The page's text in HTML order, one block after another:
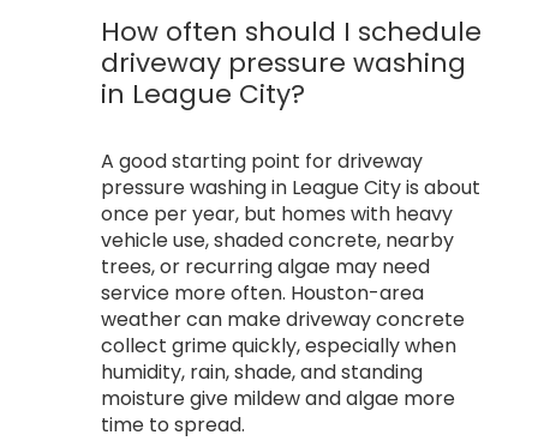
How often should I schedule
driveway pressure washing
in League City?
A good starting point for driveway
pressure washing in League City is about
once per year, but homes with heavy
vehicle use, shaded concrete, nearby
trees, or recurring algae may need
service more often. Houston-area
weather can make driveway concrete
collect grime quickly, especially when
humidity, rain, shade, and standing
moisture give mildew and algae more
time to spread.